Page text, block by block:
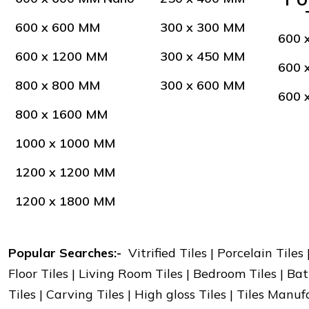
600 x 600 MM
600 x 1200 MM
800 x 800 MM
800 x 1600 MM
1000 x 1000 MM
1200 x 1200 MM
1200 x 1800 MM
300 x 300 MM
300 x 450 MM
300 x 600 MM
600
600
600
Popular Searches:- Vitrified Tiles | Porcelain Tiles
Floor Tiles | Living Room Tiles | Bedroom Tiles |
Tiles | Carving Tiles | High gloss Tiles | Tiles